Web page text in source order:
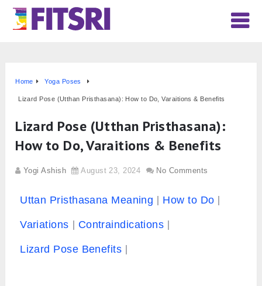
Home Yoga Poses
Lizard Pose (Utthan Pristhasana): How to Do, Varaitions & Benefits
Lizard Pose (Utthan Pristhasana):
How to Do, Varaitions & Benefits
Yogi Ashish August 23, 2024 No Comments
Uttan Pristhasana Meaning How to Do
Variations Contraindications
Lizard Pose Benefits